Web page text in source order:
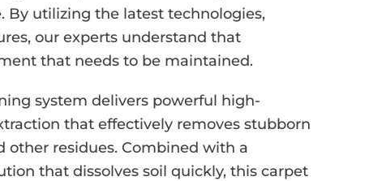
By utilizing the latest technologies,
our experts understand that
that needs to be maintained.
system delivers powerful high-
that effectively removes stubborn
other residues. Combined with a
that dissolves soil quickly, this carpet